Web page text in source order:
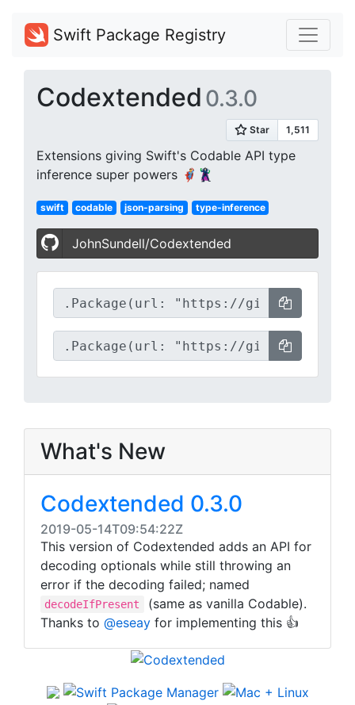
Swift Package Registry
Codextended 0.3.0
Extensions giving Swift's Codable API type
inference super powers 🦸‍♂️🦹‍♀️
swift codable json-parsing type-inference
JohnSundell/Codextended
What's New
Codextended 0.3.0
2019-05-14T09:54:22Z
This version of Codextended adds an API for
decoding optionals while still throwing an
error if the decoding failed; named
decodeIfPresent
(same as vanilla Codable).
Thanks to @eseay for implementing this 👍